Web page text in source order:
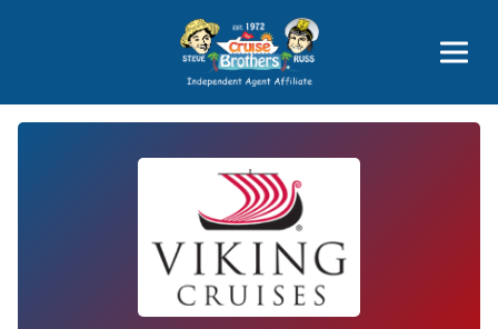
Price Advantages
Popular Now